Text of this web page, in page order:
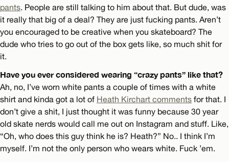
pants. People are still talking to him about that. But dude, was
it really that big of a deal? They are just fucking pants. Aren’t
you encouraged to be creative when you skateboard? The
dude who tries to go out of the box gets like, so much shit for
it.
Have you ever considered wearing “crazy pants” like that?
Ah, no, I’ve worn white pants a couple of times with a white
shirt and kinda got a lot of Heath Kirchart comments for that. I
don’t give a shit, I just thought it was funny because 30 year
old skate nerds would call me out on Instagram and stuff. Like,
“Oh, who does this guy think he is? Heath?” No.. I think I’m
myself. I’m not the only person who wears white. Fuck ’em.